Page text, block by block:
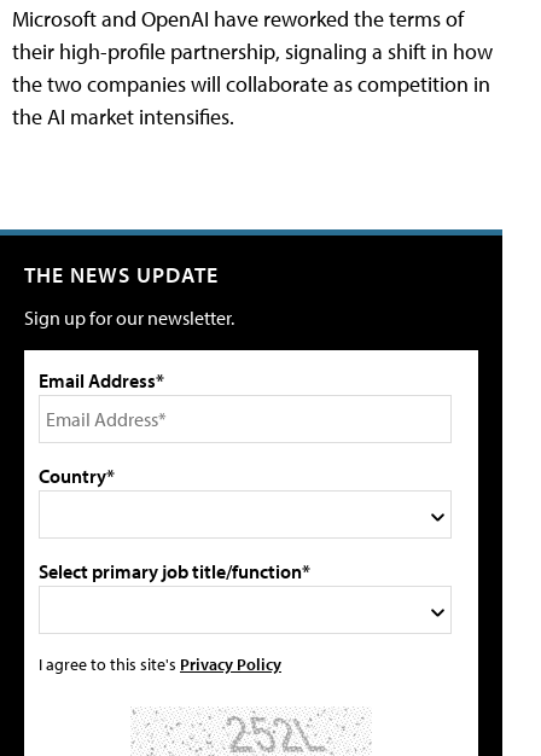
Microsoft and OpenAI have reworked the terms of
their high-profile partnership, signaling a shift in how
the two companies will collaborate as competition in
the AI market intensifies.
THE NEWS UPDATE
Sign up for our newsletter.
Email Address*
Country*
Select primary job title/function*
I agree to this site's Privacy Policy